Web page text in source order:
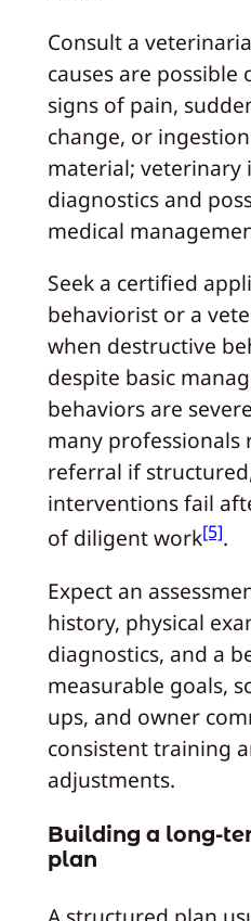
Consult a
causes are
signs of pain,
change, or
material; veterinary
diagnostics and
medical
Seek a certified
behaviorist or a
when destructive
despite basic
behaviors are
many professionals
referral if
interventions fail
of diligent work[5].
Expect an
history, physical
diagnostics, and a
measurable goals,
ups, and owner
consistent training
adjustments.
Building a long-
plan